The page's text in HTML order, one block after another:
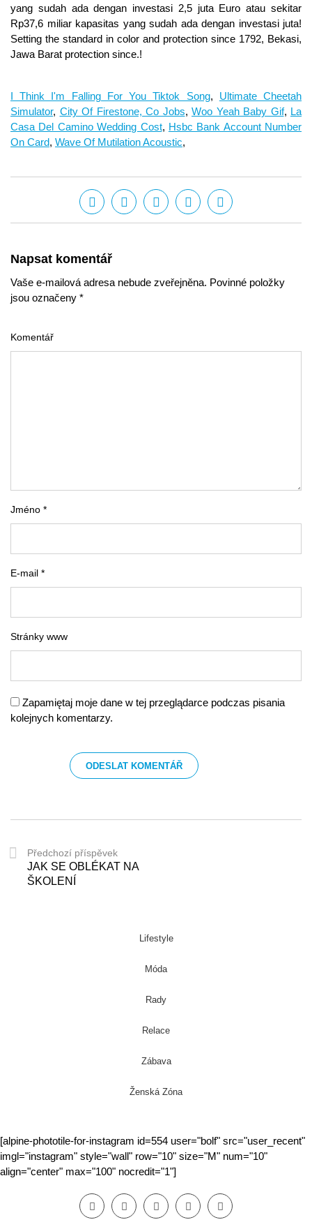
I Think I'm Falling For You Tiktok Song, Ultimate Cheetah
Simulator, City Of Firestone, Co Jobs, Woo Yeah Baby Gif, La
Casa Del Camino Wedding Cost, Hsbc Bank Account Number
On Card, Wave Of Mutilation Acoustic,
Napsat komentář
Vaše e-mailová adresa nebude zveřejněna. Povinné položky
jsou označeny *
Komentář
Jméno *
E-mail *
Stránky www
Zapamiętaj moje dane w tej przeglądarce podczas pisania
kolejnych komentarzy.
Předchozí příspěvek
JAK SE OBLÉKAT NA
ŠKOLENÍ
Lifestyle
Móda
Rady
Relace
Zábava
Ženská Zóna
[alpine-phototile-for-instagram id=554 user="bolf" src="user_recent"
imgl="instagram" style="wall" row="10" size="M" num="10"
align="center" max="100" nocredit="1"]